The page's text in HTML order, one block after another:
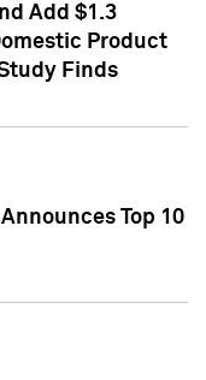
Add $1.3
Product
Finds
Top 10